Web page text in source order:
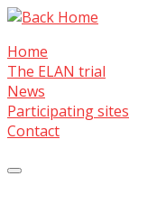
Skip
content
Home
The ELAN trial
News
Participating sites
Contact